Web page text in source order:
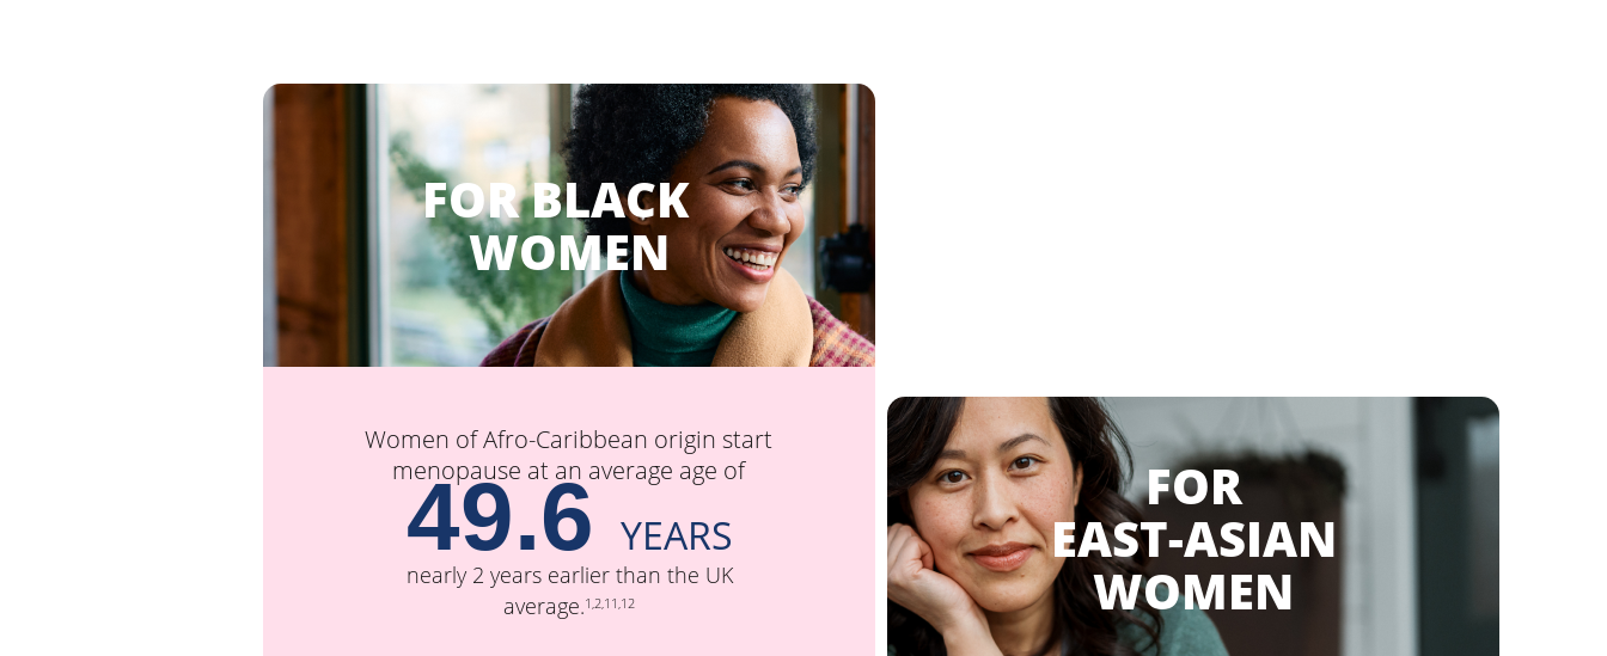
FOR BLACK
WOMEN
Women of Afro-Caribbean origin start
menopause at an average age of
49.6 YEARS
nearly 2 years earlier than the UK
average.1,2,11,12
FOR
EAST-ASIAN
WOMEN